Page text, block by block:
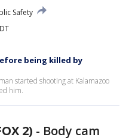
Safety
being killed by
started shooting at Kalamazoo
him.
2) - Body cam